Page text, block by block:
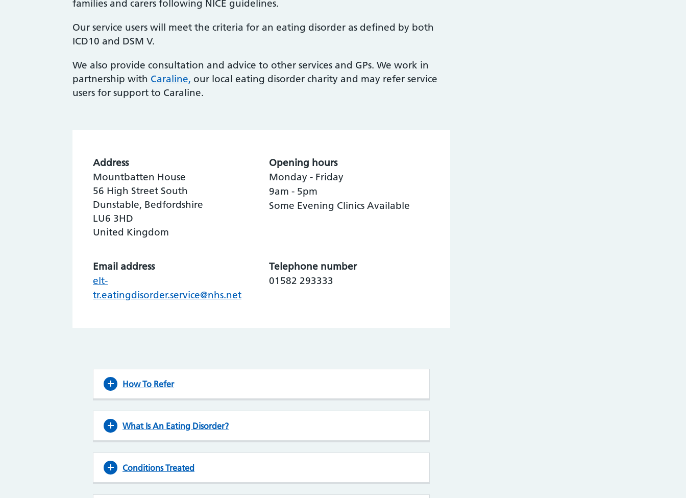
families and carers following NICE guidelines.
Our service users will meet the criteria for an eating disorder as defined by both
ICD10 and DSM V.
We also provide consultation and advice to other services and GPs. We work in
partnership with Caraline, our local eating disorder charity and may refer service
users for support to Caraline.
Address
Mountbatten House
56 High Street South
Dunstable, Bedfordshire
LU6 3HD
United Kingdom
Opening hours
Monday - Friday
9am - 5pm
Some Evening Clinics Available
Email address
elt-
tr.eatingdisorder.service@nhs.net
Telephone number
01582 293333
How To Refer
What Is An Eating Disorder?
Conditions Treated